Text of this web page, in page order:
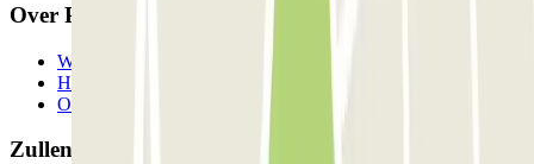
Over Parclick
Wie we zijn
Hoe het werkt
Onze parkeergarages
Zullen we samenwerken?